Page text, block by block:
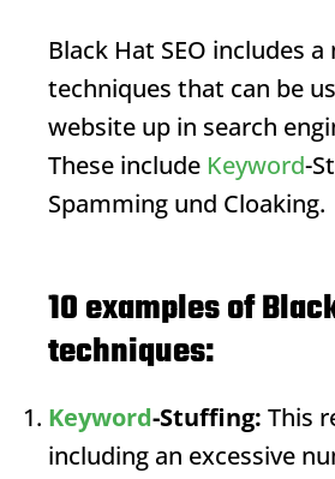
Black Hat SEO includes
techniques that can be
website up in search
These include Keyword-
Spamming und Cloaking.
10 examples of
techniques:
Keyword-Stuffing: This
including an excessive